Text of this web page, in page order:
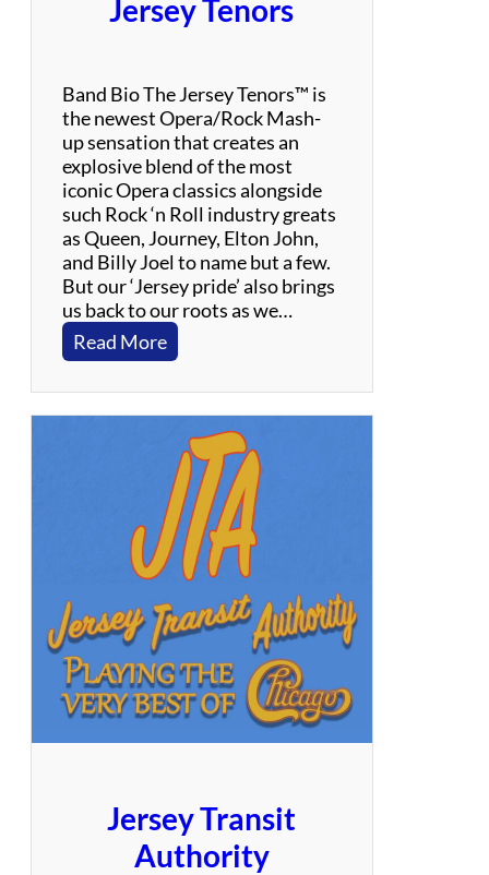
Jersey Tenors
Band Bio The Jersey Tenors™ is
the newest Opera/Rock Mash-
up sensation that creates an
explosive blend of the most
iconic Opera classics alongside
such Rock ‘n Roll industry greats
as Queen, Journey, Elton John,
and Billy Joel to name but a few.
But our ‘Jersey pride’ also brings
us back to our roots as we…
Read More:
J
e
r
y
T
e
n
r
s
Jersey Transit
Authority